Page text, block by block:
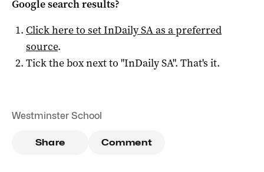
Google search results?
Click here to setInDaily SAas a preferred
source.
Tick the box next to "InDaily SA". That's it.
Westminster School
Share Comment